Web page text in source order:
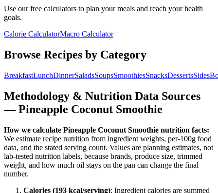
Use our free calculators to plan your meals and reach your health
goals.
Calorie CalculatorMacro Calculator
Browse Recipes by Category
BreakfastLunchDinnerSaladsSoupsSmoothiesSnacksDessertsSides
Methodology & Nutrition Data Sources
—Pineapple Coconut Smoothie
How we calculate Pineapple Coconut Smoothie nutrition facts:
We estimate recipe nutrition from ingredient weights, per-100g food
data, and the stated serving count. Values are planning estimates, not
lab-tested nutrition labels, because brands, produce size, trimmed
weight, and how much oil stays on the pan can change the final
number.
Calories (193 kcal/serving): Ingredient calories are summed